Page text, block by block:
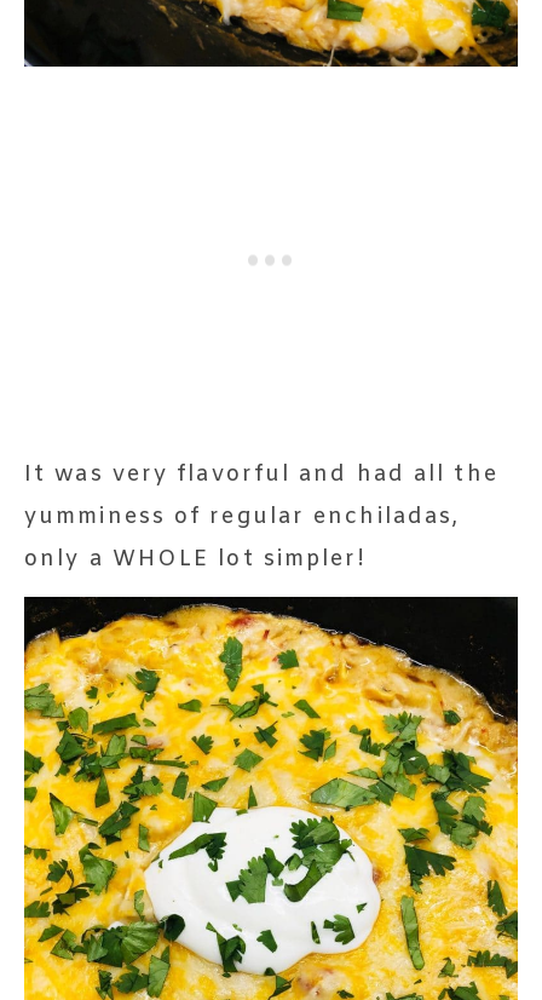
It was very flavorful and had all the
yumminess of regular enchiladas,
only a WHOLE lot simpler!